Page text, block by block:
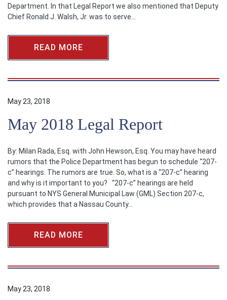
Department. In that Legal Report we also mentioned that Deputy
Chief Ronald J. Walsh, Jr. was to serve…
READ MORE
May 23, 2018
May 2018 Legal Report
By: Milan Rada, Esq. with John Hewson, Esq. You may have heard
rumors that the Police Department has begun to schedule “207-
c” hearings. The rumors are true. So, what is a “207-c” hearing
and why is it important to you? “207-c” hearings are held
pursuant to NYS General Municipal Law (GML) Section 207-c,
which provides that a Nassau County…
READ MORE
May 23, 2018